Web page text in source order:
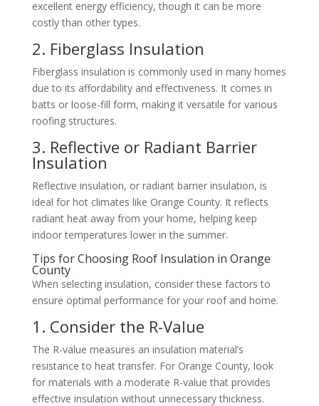
excellent energy efficiency, though it can be more
costly than other types.
2. Fiberglass Insulation
Fiberglass insulation is commonly used in many homes
due to its affordability and effectiveness. It comes in
batts or loose-fill form, making it versatile for various
roofing structures.
3. Reflective or Radiant Barrier
Insulation
Reflective insulation, or radiant barrier insulation, is
ideal for hot climates like Orange County. It reflects
radiant heat away from your home, helping keep
indoor temperatures lower in the summer.
Tips for Choosing Roof Insulation in Orange
County
When selecting insulation, consider these factors to
ensure optimal performance for your roof and home.
1. Consider the R-Value
The R-value measures an insulation material’s
resistance to heat transfer. For Orange County, look
for materials with a moderate R-value that provides
effective insulation without unnecessary thickness.